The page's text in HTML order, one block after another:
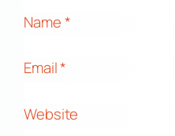
Name*
Email*
Website